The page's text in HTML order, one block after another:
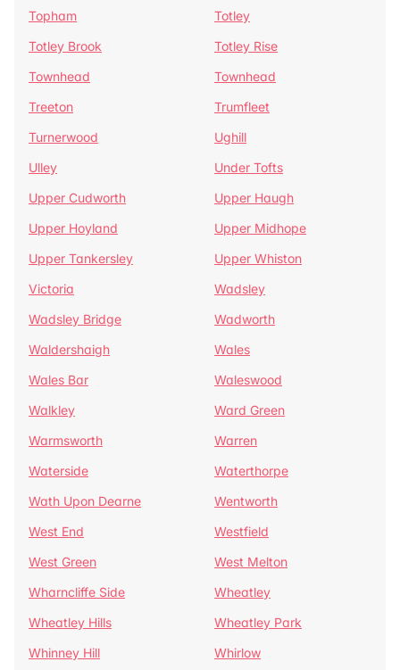
Topham
Totley
Totley Brook
Totley Rise
Townhead
Townhead
Treeton
Trumfleet
Turnerwood
Ughill
Ulley
Under Tofts
Upper Cudworth
Upper Haugh
Upper Hoyland
Upper Midhope
Upper Tankersley
Upper Whiston
Victoria
Wadsley
Wadsley Bridge
Wadworth
Waldershaigh
Wales
Wales Bar
Waleswood
Walkley
Ward Green
Warmsworth
Warren
Waterside
Waterthorpe
Wath Upon Dearne
Wentworth
West End
Westfield
West Green
West Melton
Wharncliffe Side
Wheatley
Wheatley Hills
Wheatley Park
Whinney Hill
Whirlow